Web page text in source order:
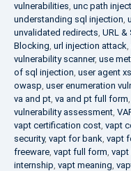
vulnerabilities, unc path
understanding sql injection,
unvalidated redirects, URL &
Blocking, url injection attack,
vulnerability scanner, use
of sql injection, user agent
owasp, user enumeration
va and pt, va and pt full form,
vulnerability assessment,
vapt certification cost, vapt
security, vapt for bank, vapt
freeware, vapt full form, vapt
internship, vapt meaning,